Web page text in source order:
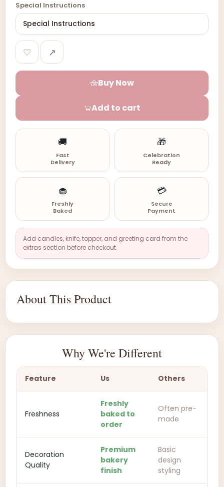
Special Instructions
♡ ↗
Buy Now
Add to cart
🚚
Fast
Delivery
🎁
Celebration
Ready
🧁
Freshly
Baked
💳
Secure
Payment
Add candles, knife, topper, and greeting card from the
extras section before checkout.
About This Product
Why We're Different
Feature Us Others
Freshness
Freshly
baked to
order
Often pre-
made
Decoration
Quality
Premium
bakery
finish
Basic
design
styling